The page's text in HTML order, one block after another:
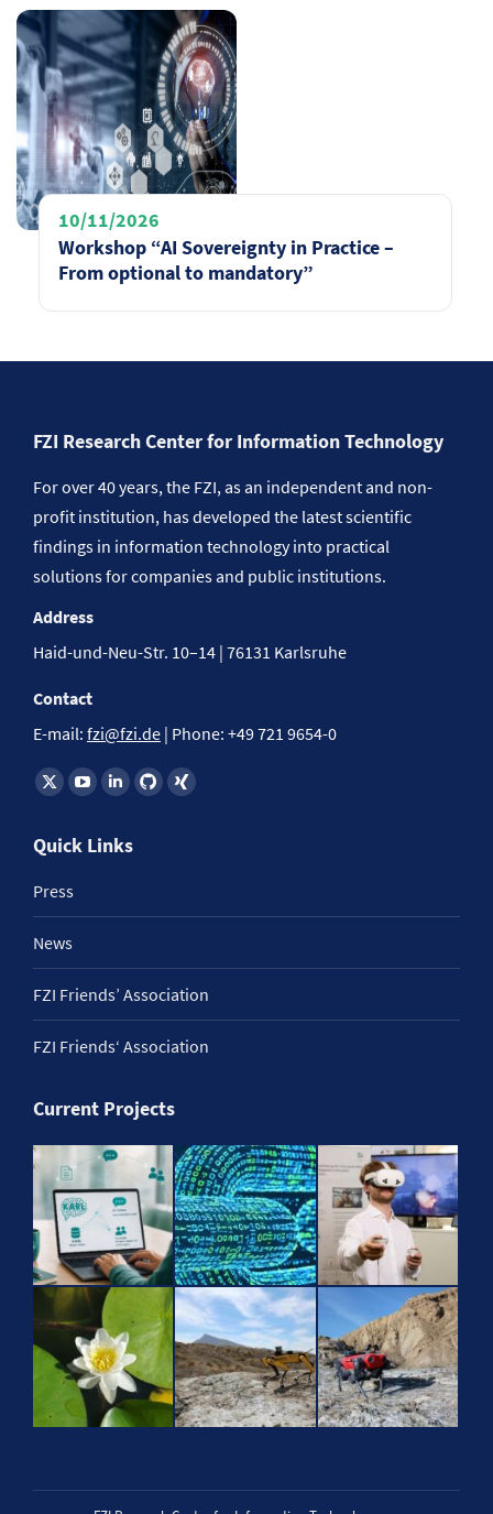
10/11/2026
Workshop “AI Sovereignty in Practice –
From optional to mandatory”
FZI Research Center for Information Technology
For over 40 years, the FZI, as an independent and non-
profit institution, has developed the latest scientific
findings in information technology into practical
solutions for companies and public institutions.
Address
Haid-und-Neu-Str. 10–14 | 76131 Karlsruhe
Contact
E-mail: fzi@fzi.de | Phone: +49 721 9654-0
Find us on:
Quick Links
Press
News
FZI Friends’ Association
FZI Friends‘ Association
Current Projects